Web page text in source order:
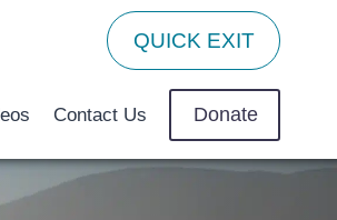
QUICK EXIT
Contact Us Donate